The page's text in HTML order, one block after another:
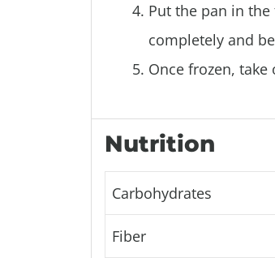
Put the pan in
completely and
Once frozen,
Nutrition
Carbohydrates
Fiber